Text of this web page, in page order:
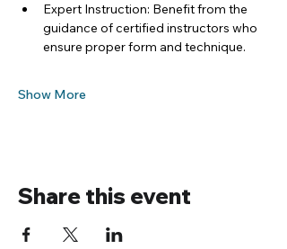
Expert Instruction: Benefit from the
guidance of certified instructors who
ensure proper form and technique.
Show More
Share this event